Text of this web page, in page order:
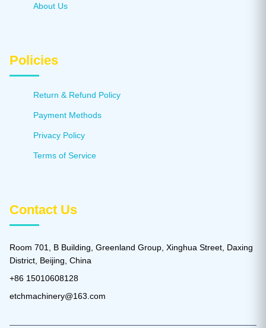
About Us
Policies
Return & Refund Policy
Payment Methods
Privacy Policy
Terms of Service
Contact Us
Room 701, B Building, Greenland Group, Xinghua Street, Daxing
District, Beijing, China
+86 15010608128
etchmachinery@163.com